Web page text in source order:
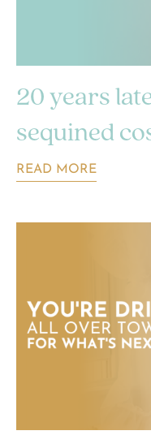
20 years
sequined
READ MORE